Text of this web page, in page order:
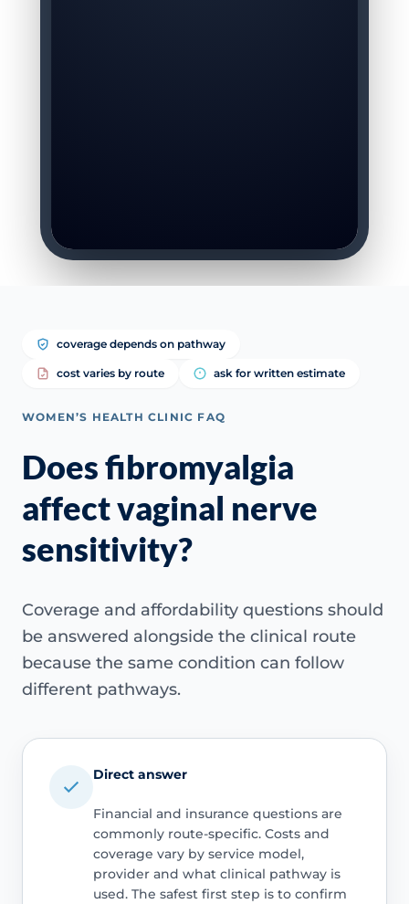
coverage depends on pathway
cost varies by route ask for written estimate
WOMEN’S HEALTH CLINIC FAQ
Does fibromyalgia
affect vaginal nerve
sensitivity?
Coverage and affordability questions should
be answered alongside the clinical route
because the same condition can follow
different pathways.
Direct answer
Financial and insurance questions are
commonly route-specific. Costs and
coverage vary by service model,
provider and what clinical pathway is
used. The safest first step is to confirm